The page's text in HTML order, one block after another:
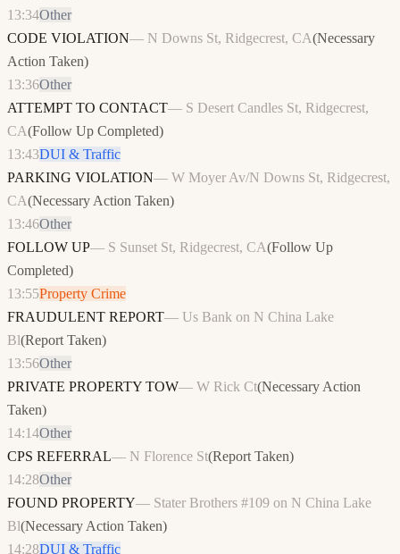
13:34Other
CODE VIOLATION— N Downs St, Ridgecrest, CA(Necessary
Action Taken)
13:36Other
ATTEMPT TO CONTACT— S Desert Candles St, Ridgecrest,
CA(Follow Up Completed)
13:43DUI & Traffic
PARKING VIOLATION— W Moyer Av/N Downs St, Ridgecrest,
CA(Necessary Action Taken)
13:46Other
FOLLOW UP— S Sunset St, Ridgecrest, CA(Follow Up
Completed)
13:55Property Crime
FRAUDULENT REPORT— Us Bank on N China Lake
Bl(Report Taken)
13:56Other
PRIVATE PROPERTY TOW— W Rick Ct(Necessary Action
Taken)
14:14Other
CPS REFERRAL— N Florence St(Report Taken)
14:28Other
FOUND PROPERTY— Stater Brothers #109 on N China Lake
Bl(Necessary Action Taken)
14:28DUI & Traffic